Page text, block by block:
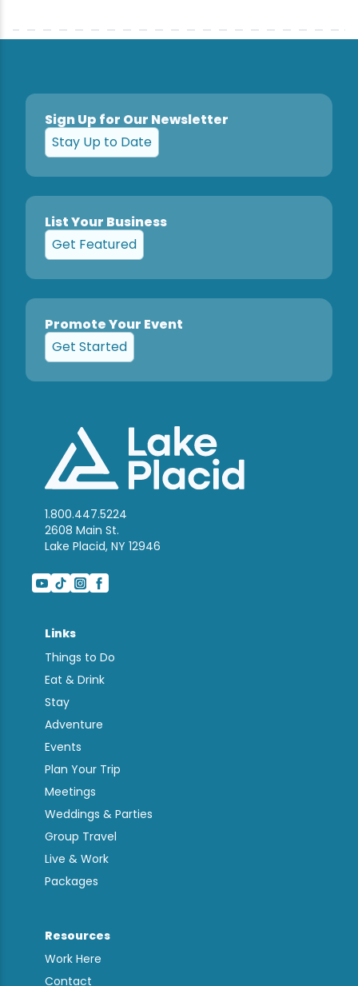
Sign Up for Our Newsletter
Stay Up to Date
List Your Business
Get Featured
Promote Your Event
Get Started
1.800.447.5224
2608 Main St.
Lake Placid, NY 12946
Links
Things to Do
Eat & Drink
Stay
Adventure
Events
Plan Your Trip
Meetings
Weddings & Parties
Group Travel
Live & Work
Packages
Resources
Work Here
Contact